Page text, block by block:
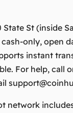
State St (inside
open
instant
For help, call
network